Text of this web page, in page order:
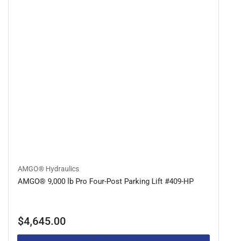
AMGO® Hydraulics
AMGO® 9,000 lb Pro Four-Post Parking Lift #409-HP
Regular
$4,645.00